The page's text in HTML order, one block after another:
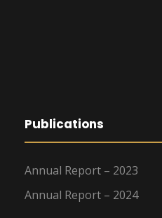
Publications
Annual Report – 2023
Annual Report – 2024